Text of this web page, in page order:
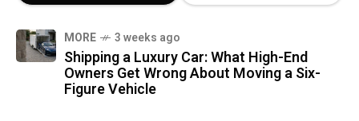
MORE 3 weeks ago
Shipping a Luxury Car: What High-End
Owners Get Wrong About Moving a Six-
Figure Vehicle